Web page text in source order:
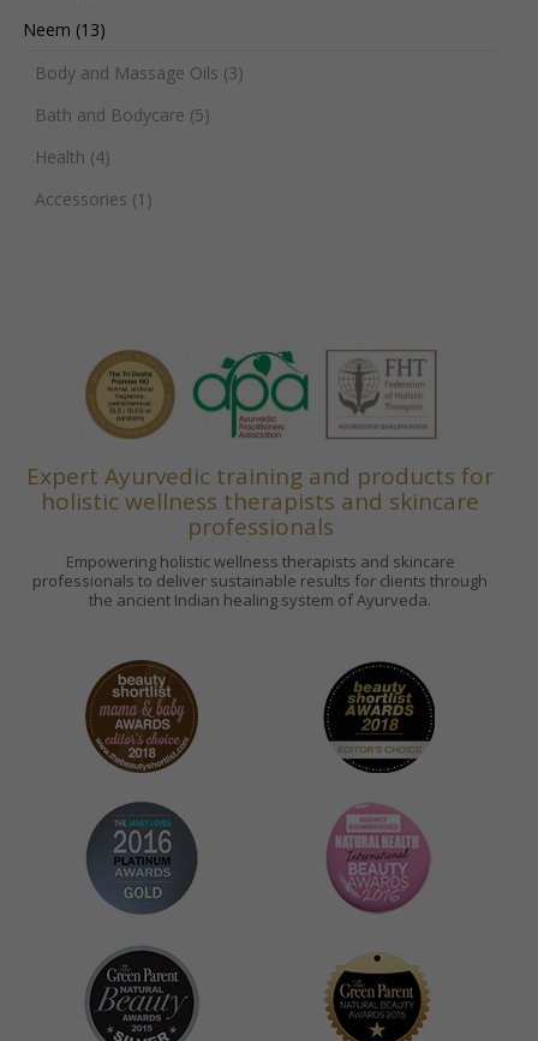
Neem (13)
Body and Massage Oils (3)
Bath and Bodycare (5)
Health (4)
Accessories (1)
Expert Ayurvedic training and products for
holistic wellness therapists and skincare
professionals
Empowering holistic wellness therapists and skincare
professionals to deliver sustainable results for clients through
the ancient Indian healing system of Ayurveda.